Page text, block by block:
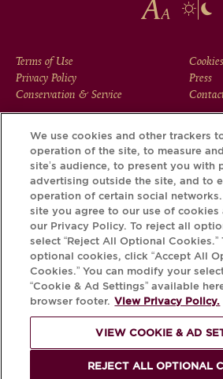
FOOTER
MENU
Terms of Use
Privacy Policy
Conservation & Service
Press
Download the Krug App and
has to tell, via its
PLEASE DRINK
We use cookies and other trackers
operation of the site, to measure
site’s audience, to present you with
advertising outside the site, and to
operation of certain social
site you agree to our use of cookies
our Privacy Policy. To reject all
select “Reject All Optional Cookies.”
optional cookies, click “Accept All
Cookies.” You can modify your
“Cookie & Ad Settings” available
browser footer. View Privacy Policy.
VIEW COOKIE & AD
REJECT ALL OPTIONAL